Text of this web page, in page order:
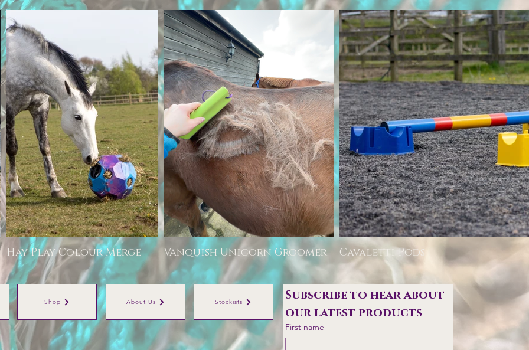
Hay Play Colour Merge Vanquish Unicorn Groomer Cavaletti Pods
Shop About Us Stockists
Subscribe to hear about
our latest products
First name